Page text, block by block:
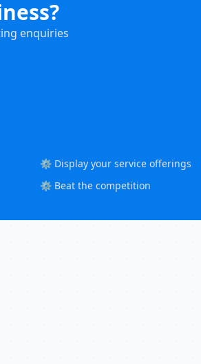
enquiries
⚙️ Display your service offerings
⚙️ Beat the competition